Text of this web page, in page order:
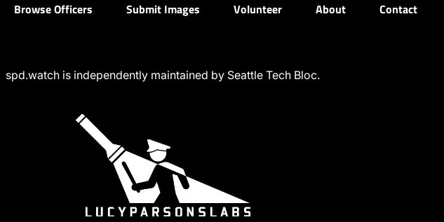
Browse Officers Submit Images Volunteer About Contact
spd.watch is independently maintained by Seattle Tech Bloc.